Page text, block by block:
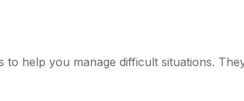
help you manage difficult situations.